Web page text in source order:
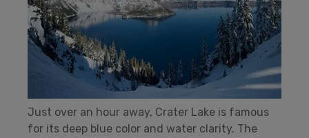
Just over an hour away, Crater Lake is famous
for its deep blue color and water clarity. The